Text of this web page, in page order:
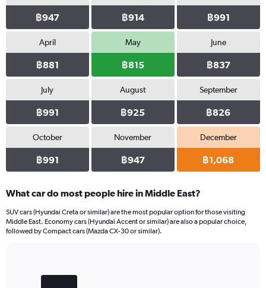
axis
displaying
values.
Range:
0
840.
฿947 ฿914 ฿991
April
฿881
May
฿815
June
฿837
July
฿991
August
฿925
September
฿826
October
฿991
November
฿947
December
฿1,068
What car do most people hire in Middle East?
SUV cars (Hyundai Creta or similar) are the most popular option for those visiting
Middle East. Economy cars (Hyundai Accent or similar) are also a popular choice,
followed by Compact cars (Mazda CX-30 or similar).